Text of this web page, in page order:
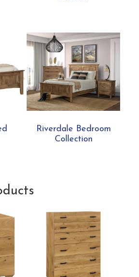
Riverdale Bedroom
Collection